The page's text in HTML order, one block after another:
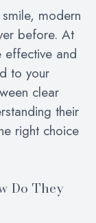
modern
before. At
effective and
to your
clear
their
right choice
Do They